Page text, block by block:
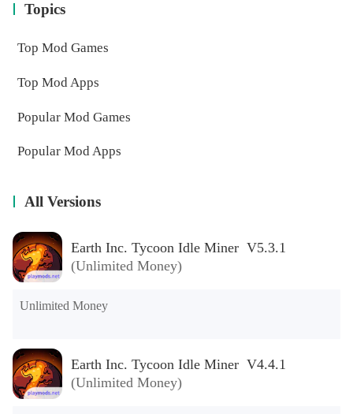
Topics
Top Mod Games
Top Mod Apps
Popular Mod Games
Popular Mod Apps
All Versions
Earth Inc. Tycoon Idle Miner V5.3.1
(Unlimited Money)
Unlimited Money
Earth Inc. Tycoon Idle Miner V4.4.1
(Unlimited Money)